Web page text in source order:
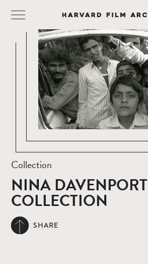
Collection
NINA DAVENPORT
COLLECTION
SHARE